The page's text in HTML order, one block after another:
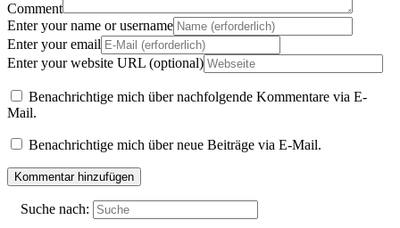
Comment
Enter your name or username
Enter your email
Enter your website URL (optional)
Benachrichtige mich über nachfolgende Kommentare via E-
Mail.
Benachrichtige mich über neue Beiträge via E-Mail.
Suche nach: